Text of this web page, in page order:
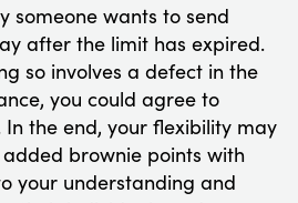
someone wants to send
after the limit has expired.
so involves a defect in the
you could agree to
the end, your flexibility may
brownie points with
your understanding and